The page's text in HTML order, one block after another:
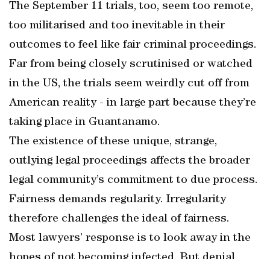
The September 11 trials, too, seem too remote,
too militarised and too inevitable in their
outcomes to feel like fair criminal proceedings.
Far from being closely scrutinised or watched
in the US, the trials seem weirdly cut off from
American reality - in large part because they’re
taking place in Guantanamo.
The existence of these unique, strange,
outlying legal proceedings affects the broader
legal community’s commitment to due process.
Fairness demands regularity. Irregularity
therefore challenges the ideal of fairness.
Most lawyers’ response is to look away in the